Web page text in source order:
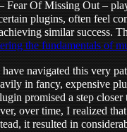
Fear Of Missing Out –
plugins, often feel
similar success.
the fundamentals of
navigated this very
in fancy, expensive
promised a step
over time, I realized
it resulted in